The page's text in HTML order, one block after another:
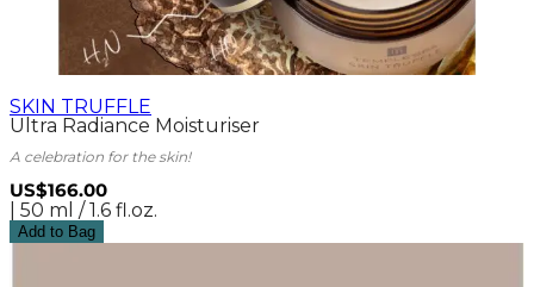
SKIN TRUFFLE
Ultra Radiance Moisturiser
A celebration for the skin!
US$166.00
| 50 ml / 1.6 fl.oz.
Add to Bag